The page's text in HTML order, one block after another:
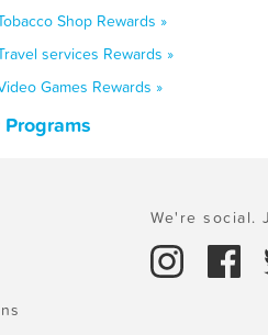
Shop Rewards »
services Rewards »
Games Rewards »
We're social.